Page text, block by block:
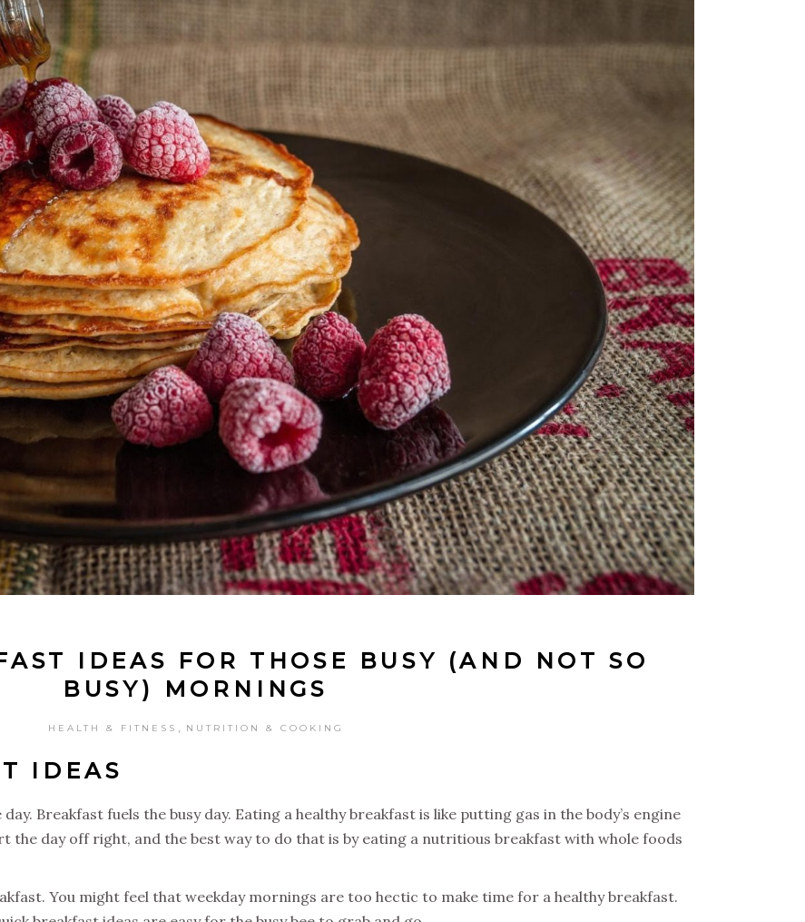
IDEAS FOR THOSE BUSY (AND NOT SO
BUSY) MORNINGS
HEALTH & FITNESS NUTRITION & COOKING
IDEAS
Breakfast fuels the busy day. Eating a healthy breakfast is like putting gas in the body’s engine
the day off right, and the best way to do that is by eating a nutritious breakfast with whole foods
You might feel that weekday mornings are too hectic to make time for a healthy breakfast.